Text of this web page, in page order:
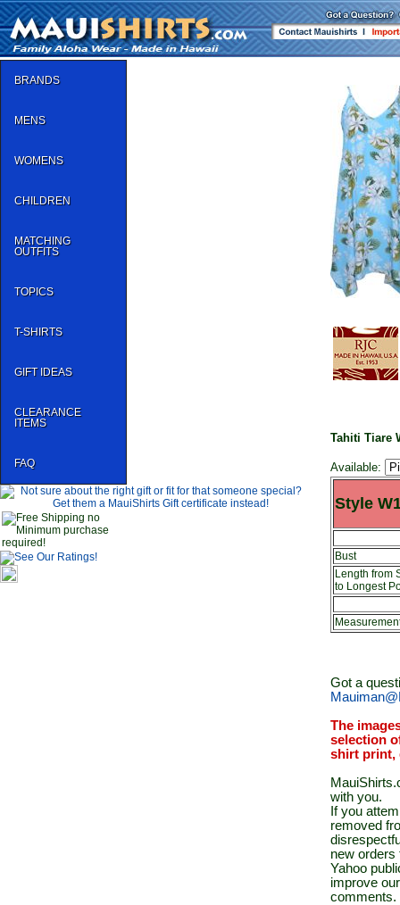
BRANDS
MENS
WOMENS
CHILDREN
MATCHING
OUTFITS
TOPICS
T-SHIRTS
GIFT IDEAS
CLEARANCE
ITEMS
FAQ
Tahiti Tiare
Available:
Style
Bust
Length from
to Longest
Got a
The
selection
shirt print,
with you.
If you
removed
new orders
Yahoo
improve
comments.